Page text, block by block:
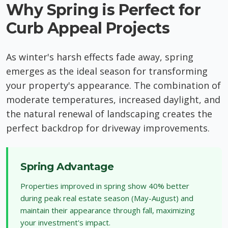
Why Spring is Perfect for
Curb Appeal Projects
As winter's harsh effects fade away, spring
emerges as the ideal season for transforming
your property's appearance. The combination of
moderate temperatures, increased daylight, and
the natural renewal of landscaping creates the
perfect backdrop for driveway improvements.
Spring Advantage
Properties improved in spring show 40% better
during peak real estate season (May-August) and
maintain their appearance through fall, maximizing
your investment's impact.